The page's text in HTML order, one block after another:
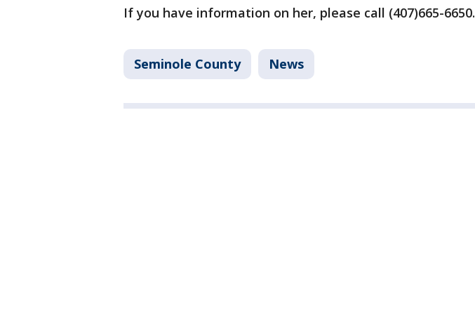
If you have information on her, please call (407)665-6650.
Seminole County News